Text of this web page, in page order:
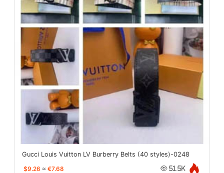
Gucci Louis Vuitton LV Burberry Belts (40 styles)-0248
$9.26 ≈ €7.68 51.5K